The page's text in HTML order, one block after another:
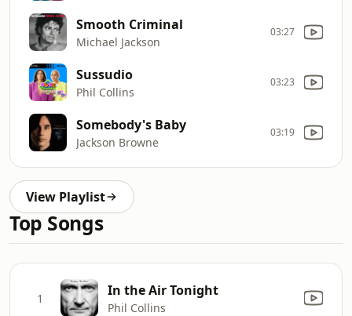
Smooth Criminal
Michael Jackson
03:27
Sussudio
Phil Collins
03:23
Somebody's Baby
Jackson Browne
03:19
View Playlist
Top Songs
1 In the Air Tonight
Phil Collins